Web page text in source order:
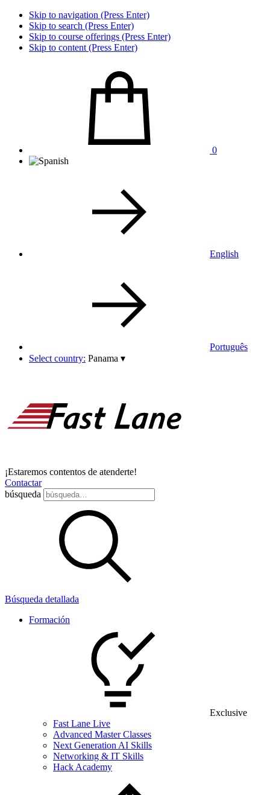
Skip to navigation (Press Enter)
Skip to search (Press Enter)
Skip to course offerings (Press Enter)
Skip to content (Press Enter)
0
English
Português
Select country: Panama ▾
¡Estaremos contentos de atenderte!
Contactar
búsqueda
Búsqueda detallada
Formación
Exclusive
Fast Lane Live
Advanced Master Classes
Next Generation AI Skills
Networking & IT Skills
Hack Academy